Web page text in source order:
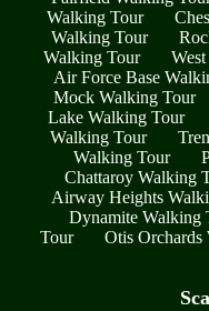
Walking Tour
Walking Tour
Walking Tour
Air Force Base
Mock Walking Tour
Lake Walking Tour
Walking Tour
Walking Tour
Chattaroy Walking
Airway Heights
Dynamite Walking
Tour
Otis Orchards